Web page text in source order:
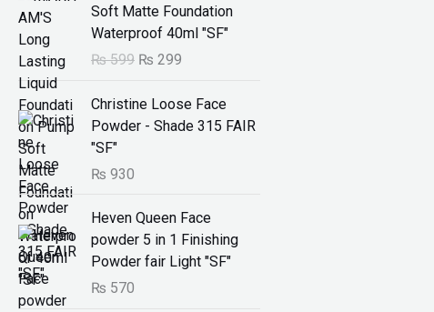
Soft Matte Foundation
Waterproof 40ml "SF"
₨599 n
l
p
e
w
a
₨ 299
p
r
i
s
:
Christine Loose Face
Powder - Shade 315 FAIR
"SF"
₨ 930
Heven Queen Face
powder 5 in 1 Finishing
Powder fair Light "SF"
₨ 570